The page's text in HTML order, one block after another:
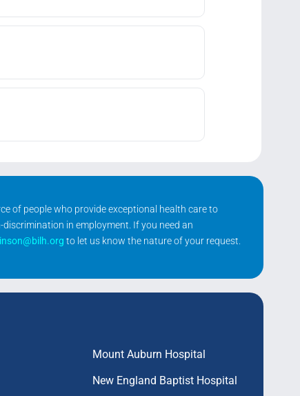
of people who provide exceptional health care to
in employment. If you need an
to let us know the nature of your request.
Mount Auburn Hospital
New England Baptist Hospital